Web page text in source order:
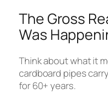
The Gross
Was
Think about what it
cardboard pipes
for 60+ years.